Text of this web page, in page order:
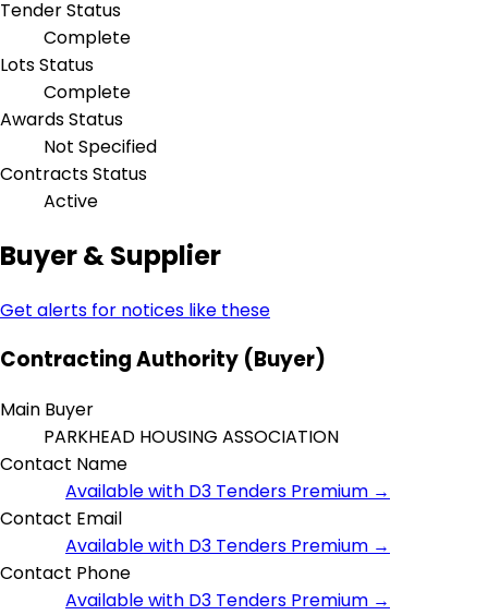
Tender Status
Complete
Lots Status
Complete
Awards Status
Not Specified
Contracts Status
Active
Buyer & Supplier
Get alerts for notices like these
Contracting Authority (Buyer)
Main Buyer
PARKHEAD HOUSING ASSOCIATION
Contact Name
Available with D3 Tenders Premium →
Contact Email
Available with D3 Tenders Premium →
Contact Phone
Available with D3 Tenders Premium →